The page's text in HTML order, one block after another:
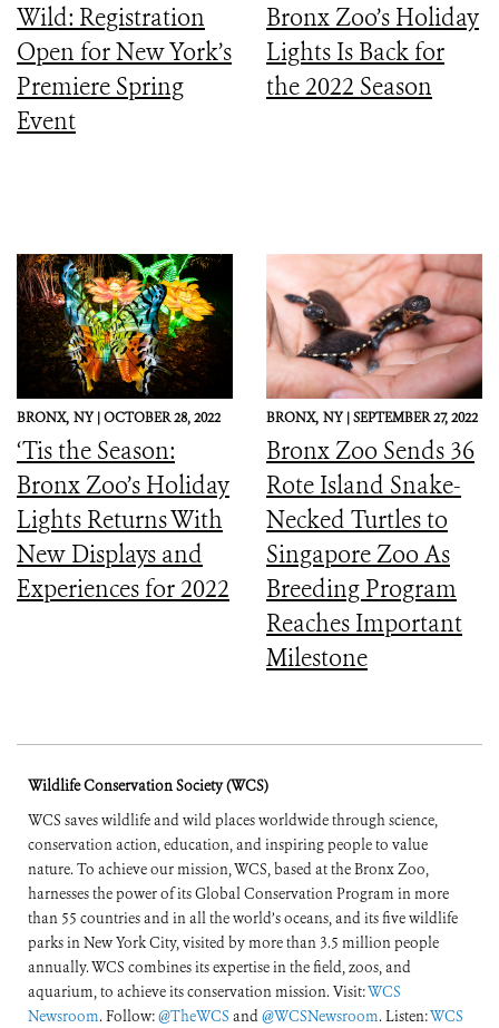
Wild: Registration
Open for New York’s
Premiere Spring
Event
Bronx Zoo’s Holiday
Lights Is Back for
the 2022 Season
BRONX, NY |OCTOBER 28, 2022
‘Tis the Season:
Bronx Zoo’s Holiday
Lights Returns With
New Displays and
Experiences for 2022
BRONX, NY |SEPTEMBER 27, 2022
Bronx Zoo Sends 36
Rote Island Snake-
Necked Turtles to
Singapore Zoo As
Breeding Program
Reaches Important
Milestone
Wildlife Conservation Society (WCS)
WCS saves wildlife and wild places worldwide through science,
conservation action, education, and inspiring people to value
nature. To achieve our mission, WCS, based at the Bronx Zoo,
harnesses the power of its Global Conservation Program in more
than 55 countries and in all the world’s oceans, and its five wildlife
parks in New York City, visited by more than 3.5 million people
annually. WCS combines its expertise in the field, zoos, and
aquarium, to achieve its conservation mission. Visit:WCS
Newsroom. Follow:@TheWCS and@WCSNewsroom. Listen:WCS